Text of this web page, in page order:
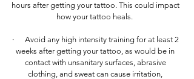
hours after getting your tattoo. This could impact
how your tattoo heals.
· Avoid any high intensity training for at least 2
weeks after getting your tattoo, as would be in
contact with unsanitary surfaces, abrasive
clothing, and sweat can cause irritation,